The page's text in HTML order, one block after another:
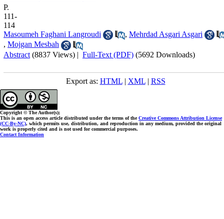
P.
111-
114
Masoumeh Faghani Langroudi
, Mehrdad Asgari Asgari
, Mojgan Mesbah
Abstract (8837 Views) | Full-Text (PDF) (5692 Downloads)
Export as: HTML| XML| RSS
Copyright © The Author(s);
This is an open access article distributed under the terms of theCreative Commons Attribution License
(CC-By-NC), which permits use, distribution, and reproduction in any medium, provided the original
work is properly cited and is not used for commercial purposes.
Contact Information